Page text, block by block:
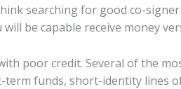
searching for good co-
be capable receive money
poor credit. Several of the
funds, short-identity lines